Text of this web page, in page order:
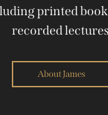
printed
recorded
About James